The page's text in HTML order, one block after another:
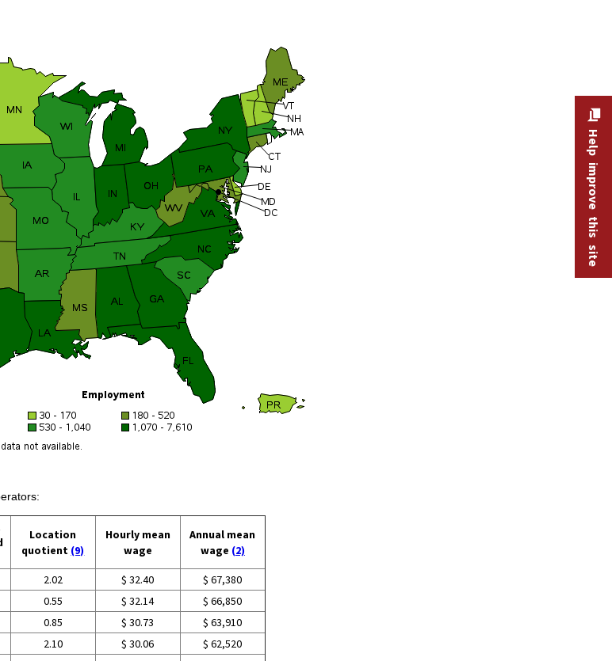
Location
quotient (9)
Hourly mean
wage
Annual mean
wage (2)
2.02 $ 32.40
$ 67,380
0.55 $ 32.14
$ 66,850
0.85 $ 30.73
$ 63,910
2.10 $ 30.06
$ 62,520
Help improve this site